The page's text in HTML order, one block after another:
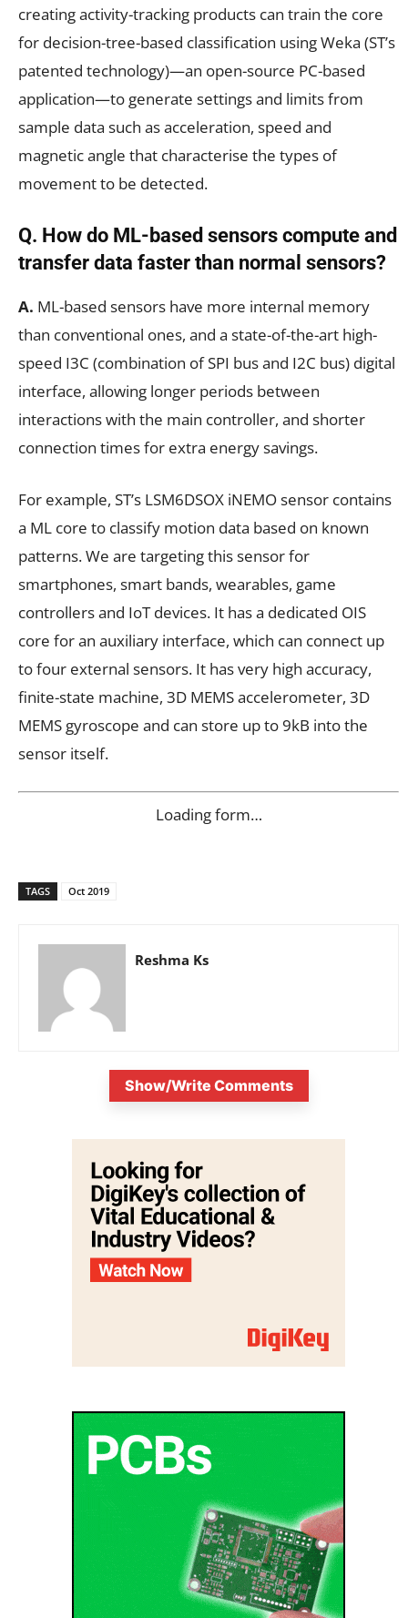
creating activity-tracking products can train the core
for decision-tree-based classification using Weka (ST’s
patented technology)—an open-source PC-based
application—to generate settings and limits from
sample data such as acceleration, speed and
magnetic angle that characterise the types of
movement to be detected.
Q. How do ML-based sensors compute and
transfer data faster than normal sensors?
A. ML-based sensors have more internal memory
than conventional ones, and a state-of-the-art high-
speed I3C (combination of SPI bus and I2C bus) digital
interface, allowing longer periods between
interactions with the main controller, and shorter
connection times for extra energy savings.
For example, ST’s LSM6DSOX iNEMO sensor contains
a ML core to classify motion data based on known
patterns. We are targeting this sensor for
smartphones, smart bands, wearables, game
controllers and IoT devices. It has a dedicated OIS
core for an auxiliary interface, which can connect up
to four external sensors. It has very high accuracy,
finite-state machine, 3D MEMS accelerometer, 3D
MEMS gyroscope and can store up to 9kB into the
sensor itself.
Loading form…
TAGS Oct 2019
Reshma Ks
Show/Write Comments